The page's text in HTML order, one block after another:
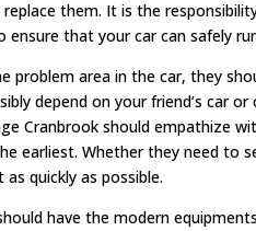
them. It is the
ensure that your car can safely
problem area in the car, they
depend on your friend’s car
Cranbrook should empathize
earliest. Whether they need to
quickly as possible.
have the modern